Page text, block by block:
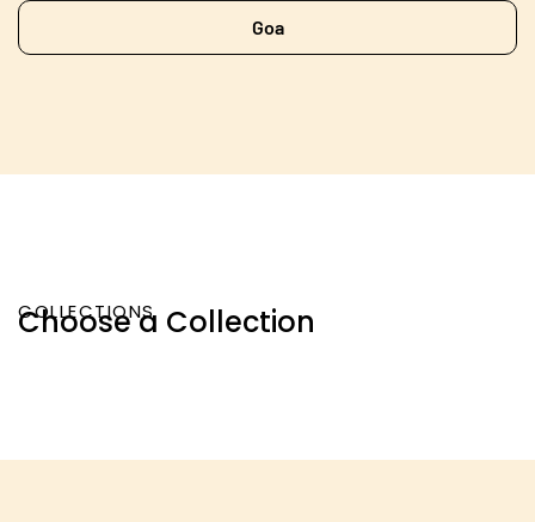
Goa
COLLECTIONS
Choose a Collection